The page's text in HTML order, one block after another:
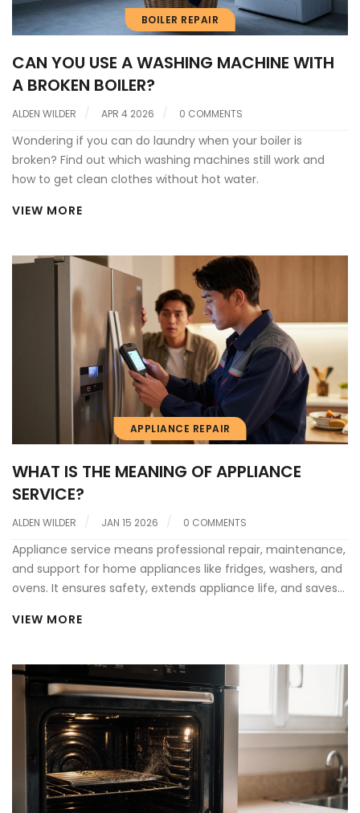
BOILER REPAIR
CAN YOU USE A WASHING MACHINE WITH
A BROKEN BOILER?
ALDEN WILDER APR 4 2026 0 COMMENTS
Wondering if you can do laundry when your boiler is
broken? Find out which washing machines still work and
how to get clean clothes without hot water.
VIEW MORE
APPLIANCE REPAIR
WHAT IS THE MEANING OF APPLIANCE
SERVICE?
ALDEN WILDER JAN 15 2026 0 COMMENTS
Appliance service means professional repair, maintenance,
and support for home appliances like fridges, washers, and
ovens. It ensures safety, extends appliance life, and saves
VIEW MORE